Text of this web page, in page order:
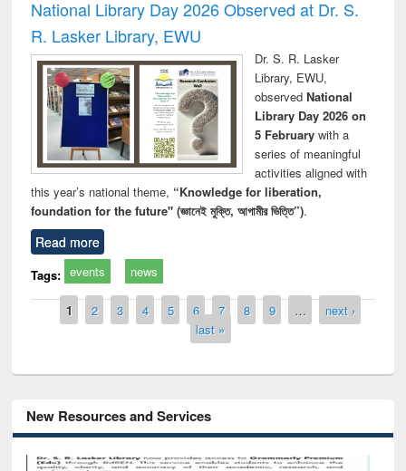
National Library Day 2026 Observed at Dr. S.
R. Lasker Library, EWU
Dr. S. R. Lasker
Library, EWU,
observed National
Library Day 2026 on
5 Februarywith a
series of meaningful
activities aligned with
this year’s national theme, “Knowledge for liberation,
foundation for the future" (জ্ঞানেই মুক্তি, আগামীর ভিত্তি”).
Read more
Tags: events news
Pages
1 2 3 4 5 6 7 8 9 …
next ›
last »
New Resources and Services